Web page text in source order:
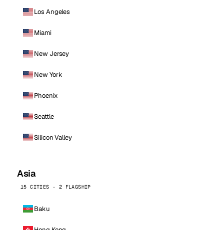
Los Angeles
Miami
New Jersey
New York
Phoenix
Seattle
Silicon Valley
Asia
15 CITIES · 2 FLAGSHIP
Baku